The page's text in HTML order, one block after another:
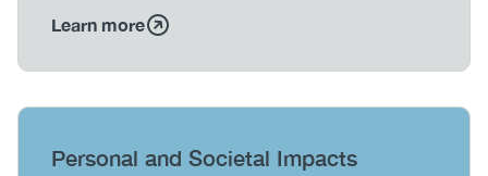
Learn more
Heading
Personal and Societal Impacts